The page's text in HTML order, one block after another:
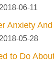
06-11
Anxiety
05-28
to Do